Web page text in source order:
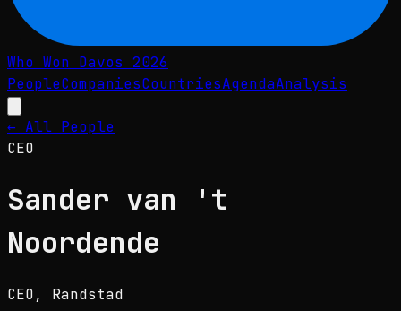
Who Won Davos 2026
PeopleCompaniesCountriesAgendaAnalysis
← All People
CEO
Sander van 't
Noordende
CEO, Randstad